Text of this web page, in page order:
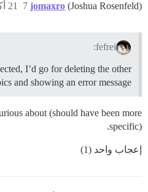
jomaxro (Joshua Rosenfeld) 21 أكتوبر 2017، 3:35م 7
fefrei:
I’d go for deleting the other
and showing an error message
about (should have been more
specific).
إعجاب واحد (1)